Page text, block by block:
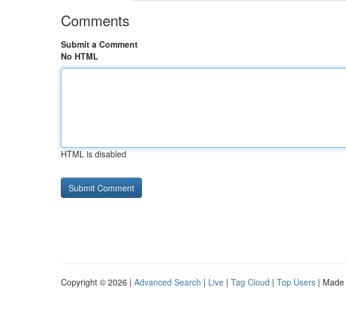
Comments
Submit a Comment
No HTML
HTML is disabled
Copyright © 2026 | Advanced Search | Live | Tag Cloud | Top Users |